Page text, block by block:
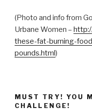
(Photo and info from
Urbane Women –
these-fat-burning-
pounds.html )
MUST TRY! YOU
CHALLENGE!